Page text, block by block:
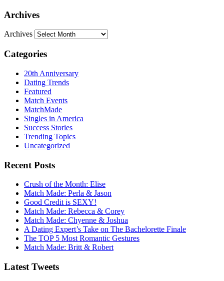
Archives
Archives
Categories
20th Anniversary
Dating Trends
Featured
Match Events
MatchMade
Singles in America
Success Stories
Trending Topics
Uncategorized
Recent Posts
Crush of the Month: Elise
Match Made: Perla & Jason
Good Credit is SEXY!
Match Made: Rebecca & Corey
Match Made: Chyenne & Joshua
A Dating Expert’s Take on The Bachelorette Finale
The TOP 5 Most Romantic Gestures
Match Made: Britt & Robert
Latest Tweets